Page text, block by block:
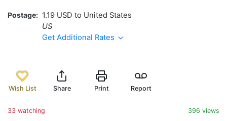
Postage
1.19 USD to United States
US
Get Additional Rates
Wish List Share Print Report
33 watching 396 views